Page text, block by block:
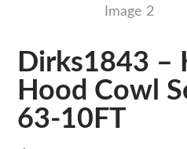
Dirks1843 –
Hood Cowl
63-10FT